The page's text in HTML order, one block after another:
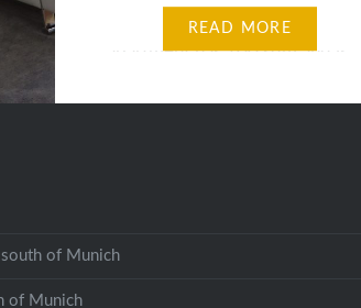
in the southwest of Munich. This
apartment has 100 sqm and is
READ MORE
of Munich
of Munich